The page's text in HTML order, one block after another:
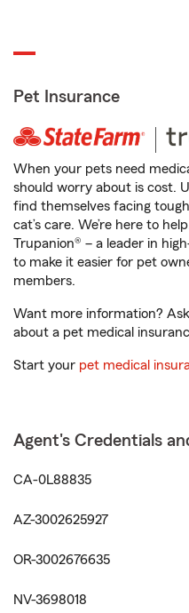
Pet Insurance
When your pets need
should worry about is cost.
find themselves facing
cat’s care. We’re here to
Trupanion® – a leader in
to make it easier for pet
members.
Want more information?
about a pet medical
Start your pet medical
Agent's Credentials
CA-0L88835
AZ-3002625927
OR-3002676635
NV-3698018